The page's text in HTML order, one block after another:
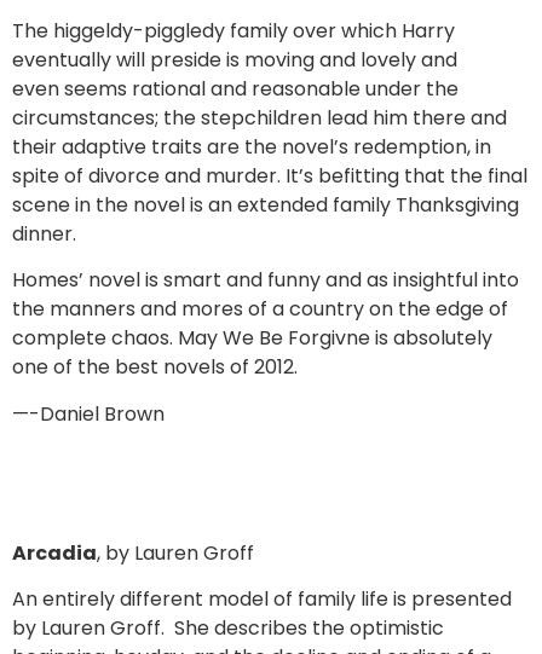
The higgeldy-piggledy family over which Harry
eventually will preside is moving and lovely and
even seems rational and reasonable under the
circumstances; the stepchildren lead him there and
their adaptive traits are the novel’s redemption, in
spite of divorce and murder. It’s befitting that the final
scene in the novel is an extended family Thanksgiving
dinner.
Homes’ novel is smart and funny and as insightful into
the manners and mores of a country on the edge of
complete chaos. May We Be Forgivne is absolutely
one of the best novels of 2012.
—-Daniel Brown
Arcadia, by Lauren Groff
An entirely different model of family life is presented
by Lauren Groff. She describes the optimistic